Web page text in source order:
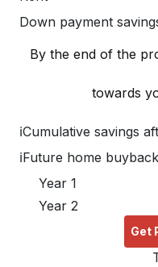
Down payment
By the end of the
towards
ℹCumulative savings
ℹFuture home
Year 1
Year 2
Get